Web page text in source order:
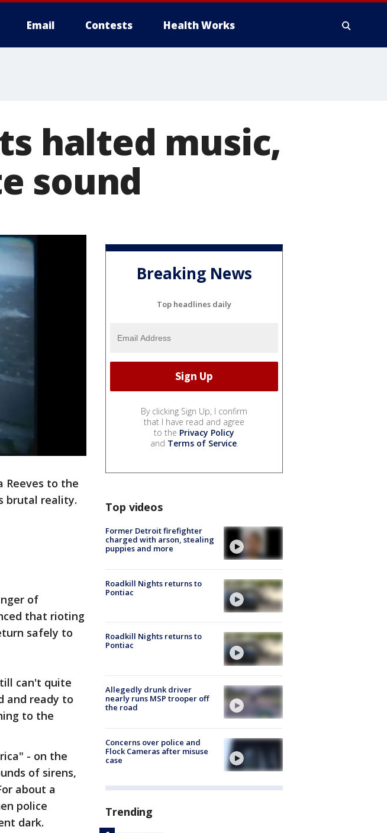
Email Contests Health Works
halted music,
sound
Reeves to the
brutal reality.
of
that rioting
safely to
can't quite
and ready to
to the
- on the
of sirens,
about a
police
dark.
Breaking News
Top headlines daily
By clicking Sign Up, I confirm
that I have read and agree
to the Privacy Policy
and Terms of Service.
Top videos
Former Detroit firefighter
charged with arson, stealing
puppies and more
Roadkill Nights returns to
Pontiac
Roadkill Nights returns to
Pontiac
Allegedly drunk driver
nearly runs MSP trooper off
the road
Concerns over police and
Flock Cameras after misuse
case
Trending